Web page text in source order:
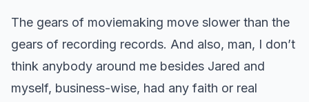
The gears of moviemaking move slower than the
gears of recording records. And also, man, I don’t
think anybody around me besides Jared and
myself, business-wise, had any faith or real